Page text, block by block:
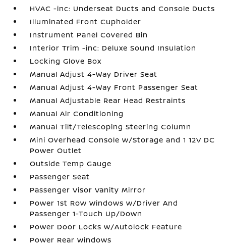
HVAC -inc: Underseat Ducts and Console Ducts
Illuminated Front Cupholder
Instrument Panel Covered Bin
Interior Trim -inc: Deluxe Sound Insulation
Locking Glove Box
Manual Adjust 4-Way Driver Seat
Manual Adjust 4-Way Front Passenger Seat
Manual Adjustable Rear Head Restraints
Manual Air Conditioning
Manual Tilt/Telescoping Steering Column
Mini Overhead Console w/Storage and 1 12V DC
Power Outlet
Outside Temp Gauge
Passenger Seat
Passenger Visor Vanity Mirror
Power 1st Row Windows w/Driver And
Passenger 1-Touch Up/Down
Power Door Locks w/Autolock Feature
Power Rear Windows